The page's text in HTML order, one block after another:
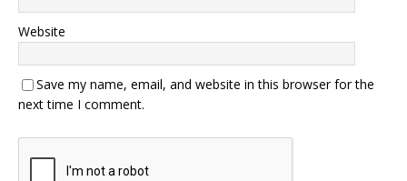
Website
Save my name, email, and website in this browser for the
next time I comment.